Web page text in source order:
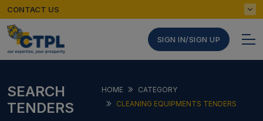
CONTACT US
SIGN IN/SIGN UP
SEARCH
TENDERS
HOME
CATEGORY
CLEANING EQUIPMENTS TENDERS